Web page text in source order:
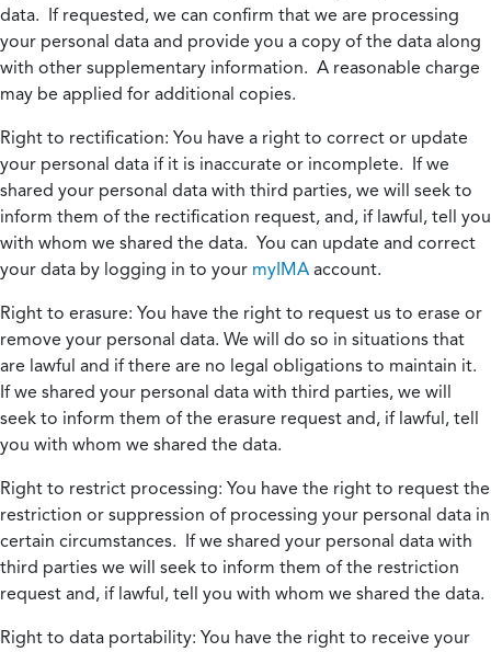
data. If requested, we can confirm that we are processing
your personal data and provide you a copy of the data along
with other supplementary information. A reasonable charge
may be applied for additional copies.
Right to rectification: You have a right to correct or update
your personal data if it is inaccurate or incomplete. If we
shared your personal data with third parties, we will seek to
inform them of the rectification request, and, if lawful, tell you
with whom we shared the data. You can update and correct
your data by logging in to your myIMA account.
Right to erasure: You have the right to request us to erase or
remove your personal data. We will do so in situations that
are lawful and if there are no legal obligations to maintain it.
If we shared your personal data with third parties, we will
seek to inform them of the erasure request and, if lawful, tell
you with whom we shared the data.
Right to restrict processing: You have the right to request the
restriction or suppression of processing your personal data in
certain circumstances. If we shared your personal data with
third parties we will seek to inform them of the restriction
request and, if lawful, tell you with whom we shared the data.
Right to data portability: You have the right to receive your